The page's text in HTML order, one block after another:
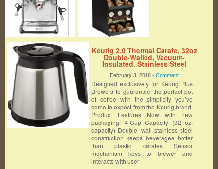
Keurig 2.0 Thermal Carafe, 32oz
Double-Walled, Vacuum-
Insulated, Stainless Steel
Carafe, Holds and Dispenses
Up to 4 Cups of Hot Coffee. For
Use With Keurig 2.0 K-Cup Pod
Coffee Makers
February 3, 2018 -Comment
Designed exclusively for Keurig Plus
Brewers to guarantee the perfect pot
of coffee with the simplicity you’ve
come to expect from the Keurig brand.
Product Features Now with new
packaging! 4-Cup Capacity (32 oz.
capacity) Double -wall stainless steel
construction keeps beverages hotter
than plastic carafes Sensor
mechanism keys to brewer and
interacts with user